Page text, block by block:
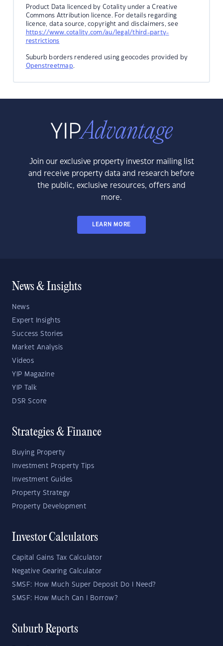
Product Data licenced by Cotality under a Creative
Commons Attribution licence. For details regarding
licence, data source, copyright and disclaimers, see
https://www.cotality.com/au/legal/third-party-
restrictions
Suburb borders rendered using geocodes provided by
Openstreetmap.
Join our exclusive property investor mailing list
and receive property data and research before
the public, exclusive resources, offers and
more.
LEARN MORE
News & Insights
News
Expert Insights
Success Stories
Market Analysis
Videos
YIP Magazine
YIP Talk
DSR Score
Strategies & Finance
Buying Property
Investment Property Tips
Investment Guides
Property Strategy
Property Development
Investor Calculators
Capital Gains Tax Calculator
Negative Gearing Calculator
SMSF: How Much Super Deposit Do I Need?
SMSF: How Much Can I Borrow?
Suburb Reports